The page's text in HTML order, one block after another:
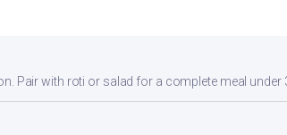
Pair with roti or salad for a complete meal under